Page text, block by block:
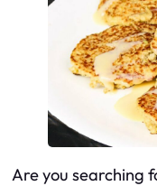
Are you searching